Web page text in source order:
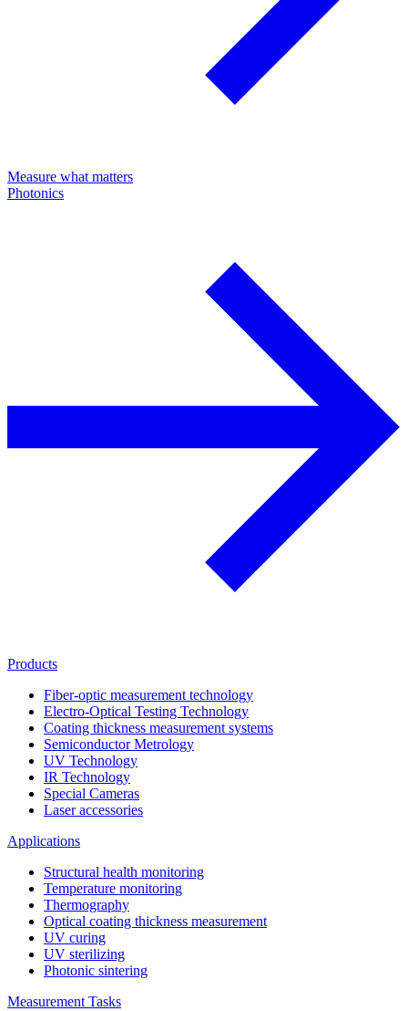
Measure what matters
Photonics
Products
Fiber-optic measurement technology
Electro-Optical Testing Technology
Coating thickness measurement systems
Semiconductor Metrology
UV Technology
IR Technology
Special Cameras
Laser accessories
Applications
Structural health monitoring
Temperature monitoring
Thermography
Optical coating thickness measurement
UV curing
UV sterilizing
Photonic sintering
Measurement Tasks